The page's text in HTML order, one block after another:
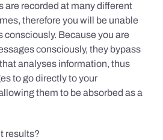
are recorded at many different
therefore you will be unable
consciously. Because you are
consciously, they bypass
analyses information, thus
to go directly to your
them to be absorbed as a
results?